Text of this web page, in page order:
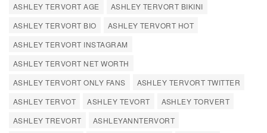
ASHLEY TERVORT AGE
ASHLEY TERVORT BIKINI
ASHLEY TERVORT BIO
ASHLEY TERVORT HOT
ASHLEY TERVORT INSTAGRAM
ASHLEY TERVORT NET WORTH
ASHLEY TERVORT ONLY FANS
ASHLEY TERVORT TWITTER
ASHLEY TERVOT
ASHLEY TEVORT
ASHLEY TORVERT
ASHLEY TREVORT
ASHLEYANNTERVORT